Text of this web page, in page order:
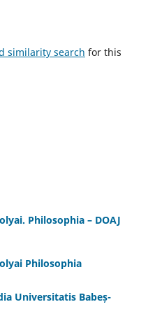
similarity search for this
Philosophia – DOAJ
Philosophia
Universitatis Babeș-